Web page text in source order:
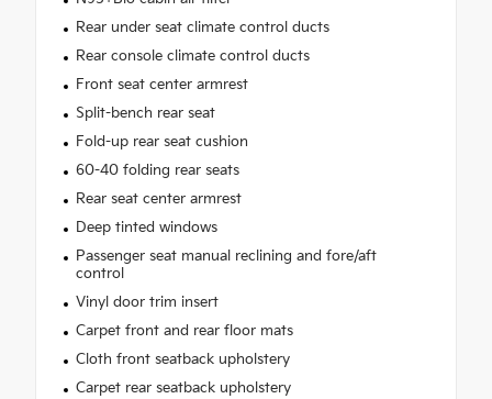
Rear under seat climate control ducts
Rear console climate control ducts
Front seat center armrest
Split-bench rear seat
Fold-up rear seat cushion
60-40 folding rear seats
Rear seat center armrest
Deep tinted windows
Passenger seat manual reclining and fore/aft
control
Vinyl door trim insert
Carpet front and rear floor mats
Cloth front seatback upholstery
Carpet rear seatback upholstery